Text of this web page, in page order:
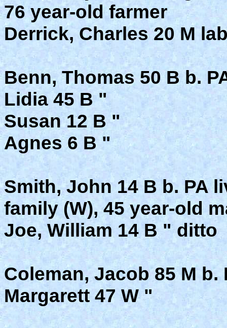
76 year-old farmer
Derrick, Charles 20 M
Benn, Thomas 50 B b.
Lidia 45 B "
Susan 12 B "
Agnes 6 B "
Smith, John 14 B b. PA
family (W), 45 year-old
Joe, William 14 B " ditto
Coleman, Jacob 85 M b.
Margarett 47 W "